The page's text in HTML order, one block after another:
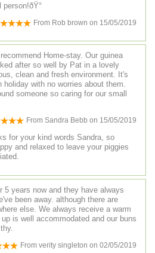
From Rob brown on 15/05/2019
Home-stay. Our guinea
after so well by Pat in a lovely
clean and fresh environment. It's
holiday with no worries about them.
someone so caring for our small
From Sandra Bebb on 15/05/2019
for your kind words Sandra, so
and relaxed to leave your piggies
5 years now and they have always
been away. although there are
else. We always receive a warm
is well accommodated and our buns
From verity singleton on 02/05/2019